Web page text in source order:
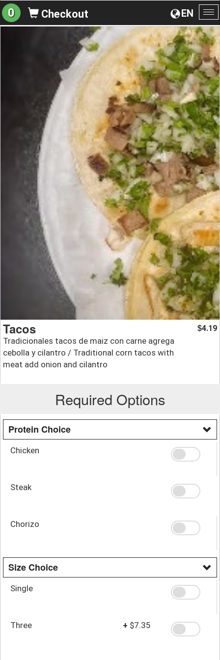
EN
0 Checkout
Tacos
Tradicionales tacos de maiz con carne agrega
cebolla y cilantro / Traditional corn tacos with
meat add onion and cilantro
$4.19
Required Options
Protein Choice
Chicken
Steak
Chorizo
Size Choice
Single
Three + $7.35